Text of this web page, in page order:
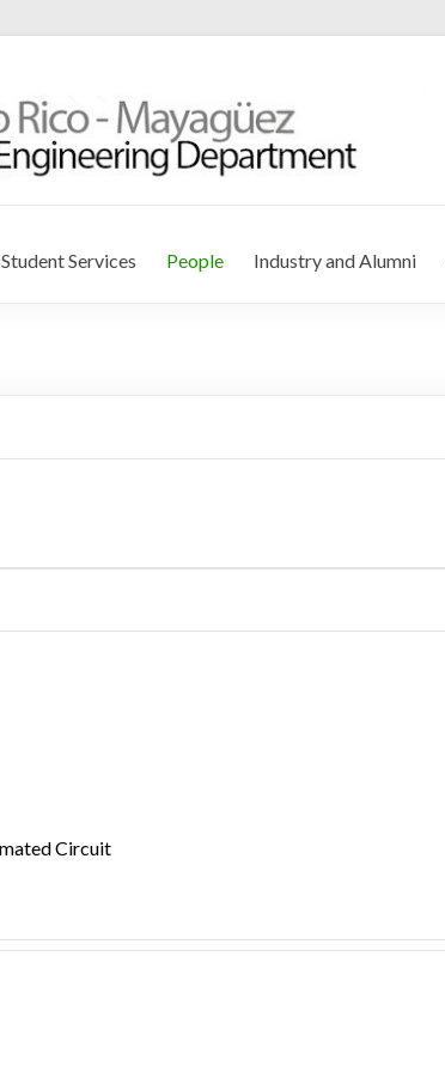
Department
Student Services People Industry and Alumni
Circuit